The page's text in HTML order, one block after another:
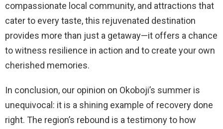
compassionate local community, and attractions that
cater to every taste, this rejuvenated destination
provides more than just a getaway—it offers a chance
to witness resilience in action and to create your own
cherished memories.
In conclusion, our opinion on Okoboji’s summer is
unequivocal: it is a shining example of recovery done
right. The region’s rebound is a testimony to how